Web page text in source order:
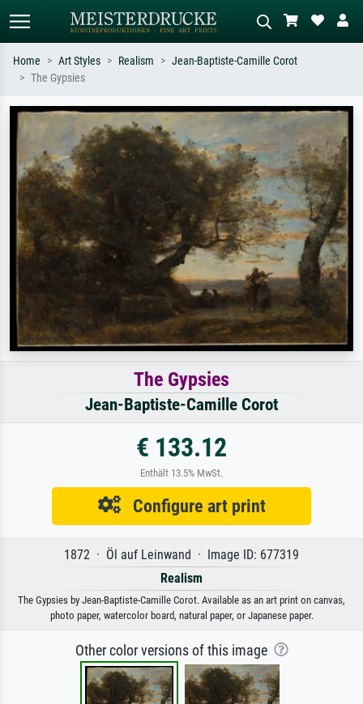
Search by artist, work title or style –
e.g. Monet, Starry Night,
Impressionism, Hokusai wave, nude.
Describe the scene – e.g. green
meadow, abstract with lots of red, dark
oil painting, standing nude next to a
tree.
Home Art Styles Realism
Jean-Baptiste-Camille Corot
The Gypsies
The Gypsies
Jean-Baptiste-Camille Corot
€ 133.12
Enthält 13.5% MwSt.
Configure art print
1872 · Öl auf Leinwand · Image ID: 677319
Realism
The Gypsies by Jean-Baptiste-Camille Corot. Available as an art print on canvas,
photo paper, watercolor board, natural paper, or Japanese paper.
Other color versions of this image